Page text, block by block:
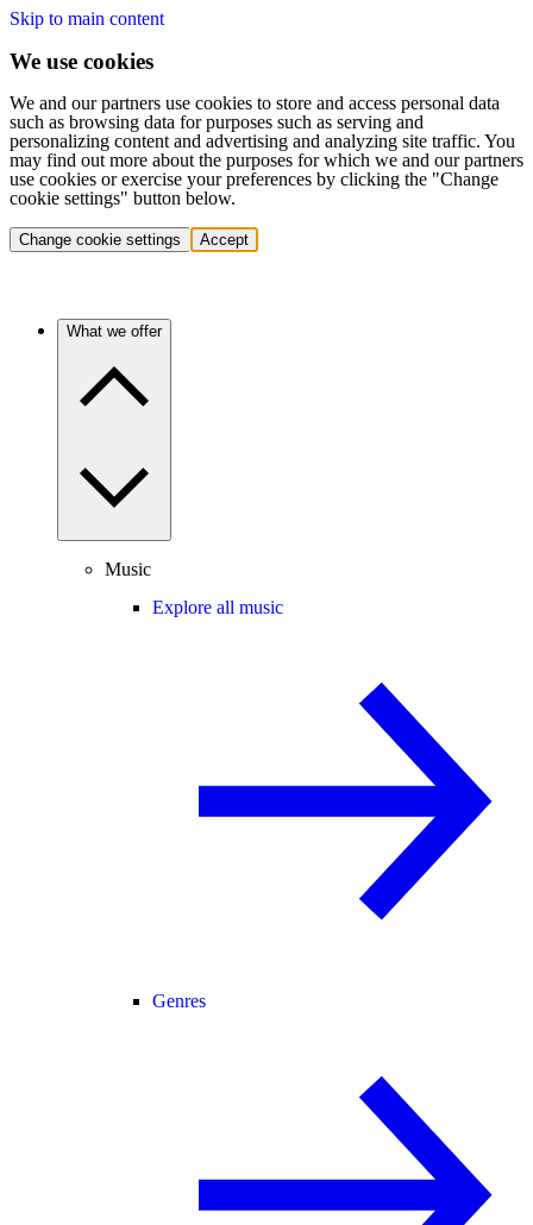
Skip to main content
We use cookies
We and our partners use cookies to store and access personal data
such as browsing data for purposes such as serving and
personalizing content and advertising and analyzing site traffic. You
may find out more about the purposes for which we and our partners
use cookies or exercise your preferences by clicking the "Change
cookie settings" button below.
Change cookie settings Accept
What we offer
Music
Explore all music
Genres